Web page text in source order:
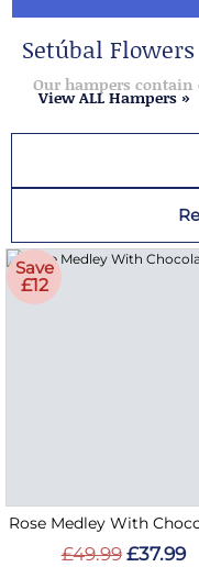
Setúbal Flowers
Our hampers
View ALL Hampers »
Save
£12
Rose Medley With
£49.99 £37.99